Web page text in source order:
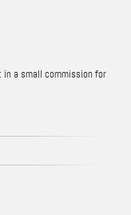
a small commission for